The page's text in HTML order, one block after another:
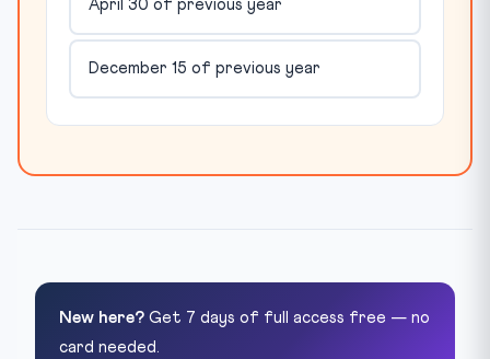
April 30 of previous year
December 15 of previous year
New here? Get 7 days of full access free — no
card needed.